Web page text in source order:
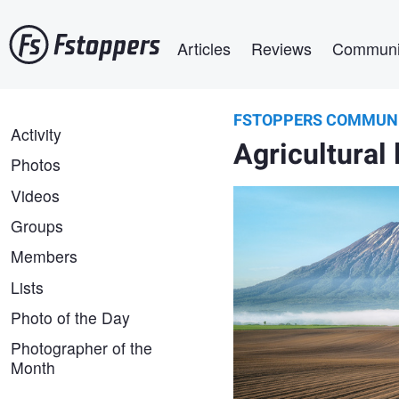
to
main
Articles Reviews
FSTOPPERS
Agricultural
yuusei nagahata
Raymond Sassoon
Nature's Abstract
FSTOPPERS
COMMUNITY
Activity
Photos
Videos
Groups
Members
Lists
Photo of the Day
Photographer of the
Month